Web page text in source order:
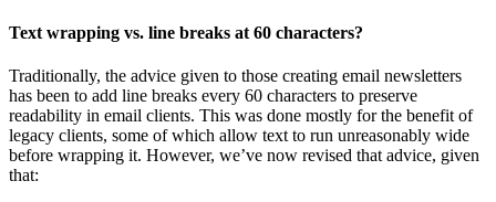
Text wrapping vs. line breaks at 60 characters?
Traditionally, the advice given to those creating email newsletters
has been to add line breaks every 60 characters to preserve
readability in email clients. This was done mostly for the benefit of
legacy clients, some of which allow text to run unreasonably wide
before wrapping it. However, we’ve now revised that advice, given
that: